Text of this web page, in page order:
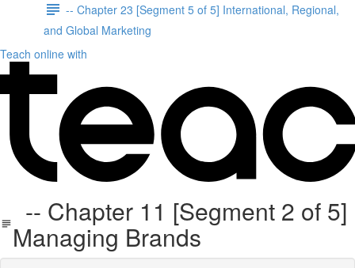
-- Chapter 23 [Segment 5 of 5] International, Regional,
and Global Marketing
Teach online with
-- Chapter 11 [Segment 2 of 5]
Managing Brands